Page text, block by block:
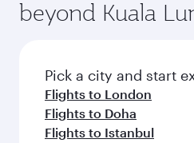
rejuvenate yourself with
amenities before your
entertainment options on
fresh ingredients and
flavours.
beyond Kuala
Pick a city and start
Flights to London
Flights to Doha
Flights to Istanbul